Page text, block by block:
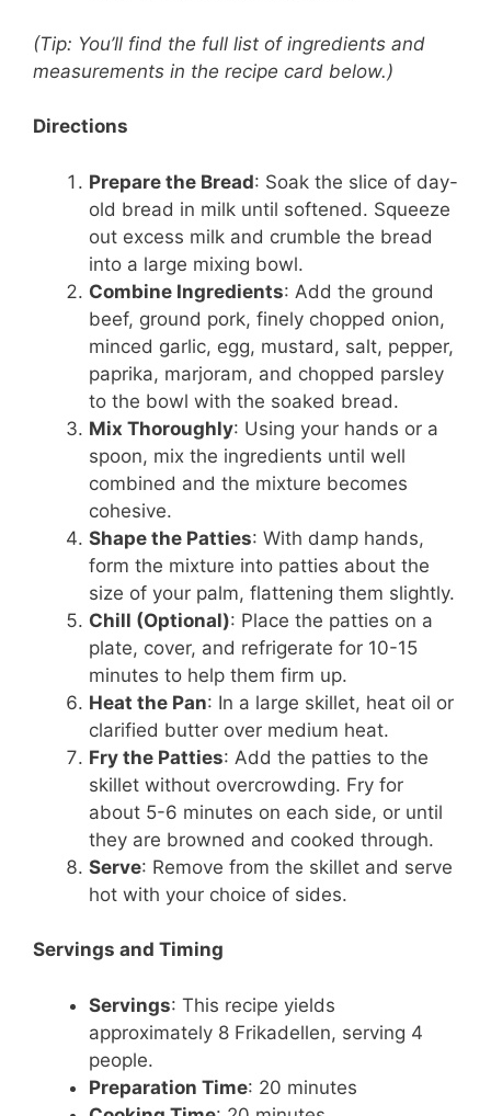
(Tip: You’ll find the full list of ingredients and
measurements in the recipe card below.)
Directions
Prepare the Bread: Soak the slice of day-
old bread in milk until softened. Squeeze
out excess milk and crumble the bread
into a large mixing bowl.
Combine Ingredients: Add the ground
beef, ground pork, finely chopped onion,
minced garlic, egg, mustard, salt, pepper,
paprika, marjoram, and chopped parsley
to the bowl with the soaked bread.
Mix Thoroughly: Using your hands or a
spoon, mix the ingredients until well
combined and the mixture becomes
cohesive.
Shape the Patties: With damp hands,
form the mixture into patties about the
size of your palm, flattening them slightly.
Chill (Optional): Place the patties on a
plate, cover, and refrigerate for 10-15
minutes to help them firm up.
Heat the Pan: In a large skillet, heat oil or
clarified butter over medium heat.
Fry the Patties: Add the patties to the
skillet without overcrowding. Fry for
about 5-6 minutes on each side, or until
they are browned and cooked through.
Serve: Remove from the skillet and serve
hot with your choice of sides.
Servings and Timing
Servings: This recipe yields
approximately 8 Frikadellen, serving 4
people.
Preparation Time: 20 minutes